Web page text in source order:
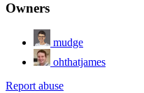
Owners
mudge
ohthatjames
Report abuse